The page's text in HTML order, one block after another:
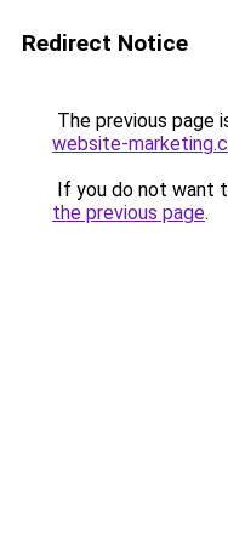
Redirect Notice
The previous page
website-
If you do not want
the previous page.